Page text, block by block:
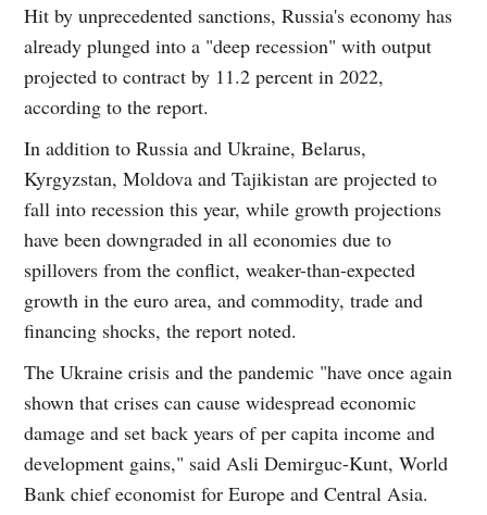
Hit by unprecedented sanctions, Russia's economy has
already plunged into a "deep recession" with output
projected to contract by 11.2 percent in 2022,
according to the report.
In addition to Russia and Ukraine, Belarus,
Kyrgyzstan, Moldova and Tajikistan are projected to
fall into recession this year, while growth projections
have been downgraded in all economies due to
spillovers from the conflict, weaker-than-expected
growth in the euro area, and commodity, trade and
financing shocks, the report noted.
The Ukraine crisis and the pandemic "have once again
shown that crises can cause widespread economic
damage and set back years of per capita income and
development gains," said Asli Demirguc-Kunt, World
Bank chief economist for Europe and Central Asia.